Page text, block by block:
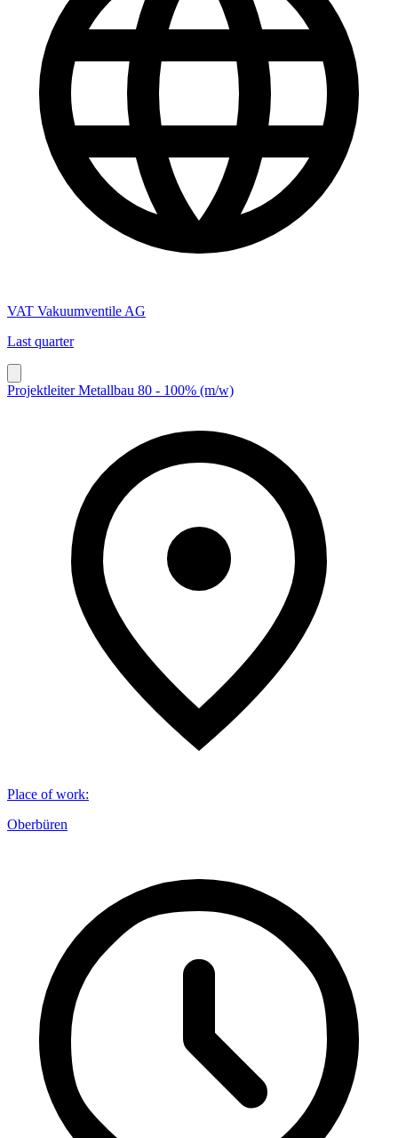
VAT Vakuumventile AG
Last quarter
Projektleiter Metallbau 80 - 100% (m/w)
Place of work:
Oberbüren